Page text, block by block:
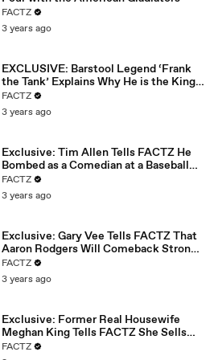
is back.
all over your shopping malls.
infectious.
the last living generation
it's like to live without
again.
it back.
I feel sorry for these kids today.
and it's the truth.
Miami now.
FACTZ
3 years ago
EXCLUSIVE: Barstool Legend ‘Frank
the Tank’ Explains Why He is the King
of New York
FACTZ
3 years ago
Exclusive: Tim Allen Tells FACTZ He
Bombed as a Comedian at a Baseball
Game
FACTZ
3 years ago
Exclusive: Gary Vee Tells FACTZ That
Aaron Rodgers Will Comeback Strong
at Age 40
FACTZ
3 years ago
Exclusive: Former Real Housewife
Meghan King Tells FACTZ She Sells
Private Jets Now
FACTZ